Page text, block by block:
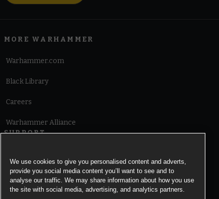
MORE WARHAMMER
Warhammer.com
Black Library
Careers
Warhammer Alliance
SUPPORT
Cookie Notice
We use cookies to give you personalised content and adverts,
provide you social media content you’ll want to see and to
analyse our traffic. We may share information about how you use
the site with social media, advertising, and analytics partners.